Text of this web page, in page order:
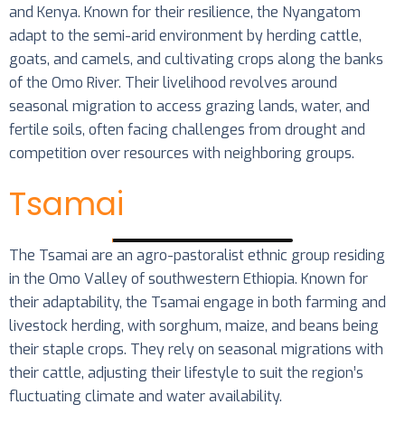
and Kenya. Known for their resilience, the Nyangatom
adapt to the semi-arid environment by herding cattle,
goats, and camels, and cultivating crops along the banks
of the Omo River. Their livelihood revolves around
seasonal migration to access grazing lands, water, and
fertile soils, often facing challenges from drought and
competition over resources with neighboring groups.
Tsamai
The Tsamai are an agro-pastoralist ethnic group residing
in the Omo Valley of southwestern Ethiopia. Known for
their adaptability, the Tsamai engage in both farming and
livestock herding, with sorghum, maize, and beans being
their staple crops. They rely on seasonal migrations with
their cattle, adjusting their lifestyle to suit the region’s
fluctuating climate and water availability.